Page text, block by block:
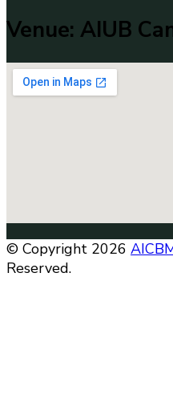
Venue: AIUB
© Copyright 2026
Reserved.